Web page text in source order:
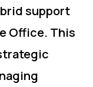
support
Office. This